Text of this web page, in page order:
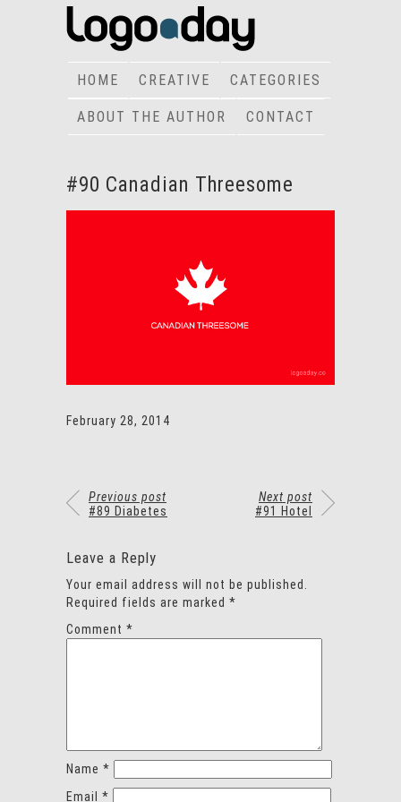
HOME CREATIVE CATEGORIES
ABOUT THE AUTHOR CONTACT
#90 Canadian Threesome
February 28, 2014
Previous post
#89 Diabetes
Next post
#91 Hotel
Leave a Reply
Your email address will not be published.
Required fields are marked *
Comment *
Name *
Email *